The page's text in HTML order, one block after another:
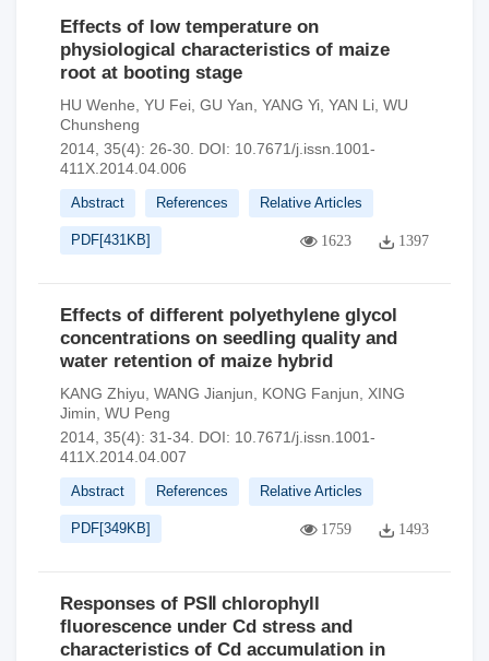
Effects of low temperature on
physiological characteristics of maize
root at booting stage
HU Wenhe YU Fei GU Yan YANG Yi YAN Li WU
Chunsheng
2014, 35(4): 26-30. DOI: 10.7671/j.issn.1001-
411X.2014.04.006
Abstract References Relative Articles
PDF[431KB] 1623 1397
Effects of different polyethylene glycol
concentrations on seedling quality and
water retention of maize hybrid
KANG Zhiyu WANG Jianjun KONG Fanjun
XING
Jimin WU Peng
2014, 35(4): 31-34. DOI: 10.7671/j.issn.1001-
411X.2014.04.007
Abstract References Relative Articles
PDF[349KB] 1759 1493
Responses of PSⅡ chlorophyll
fluorescence under Cd stress and
characteristics of Cd accumulation in